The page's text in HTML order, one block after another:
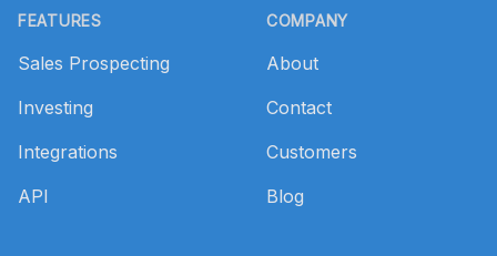
FEATURES
Sales Prospecting
Investing
Integrations
API
COMPANY
About
Contact
Customers
Blog